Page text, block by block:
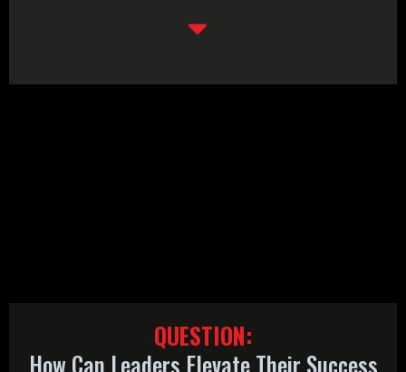
QUESTION:
How Can Leaders Elevate Their Success